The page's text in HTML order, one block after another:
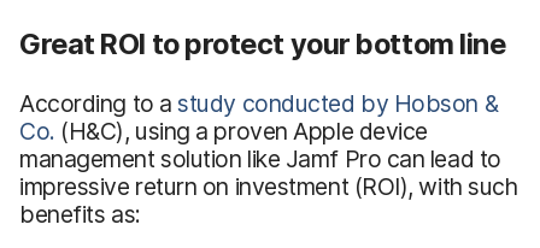
Great ROI to protect your bottom line
According to astudy conducted by Hobson &
Co. (H&C), using a proven Apple device
management solution like Jamf Pro can lead to
impressive return on investment (ROI), with such
benefits as: